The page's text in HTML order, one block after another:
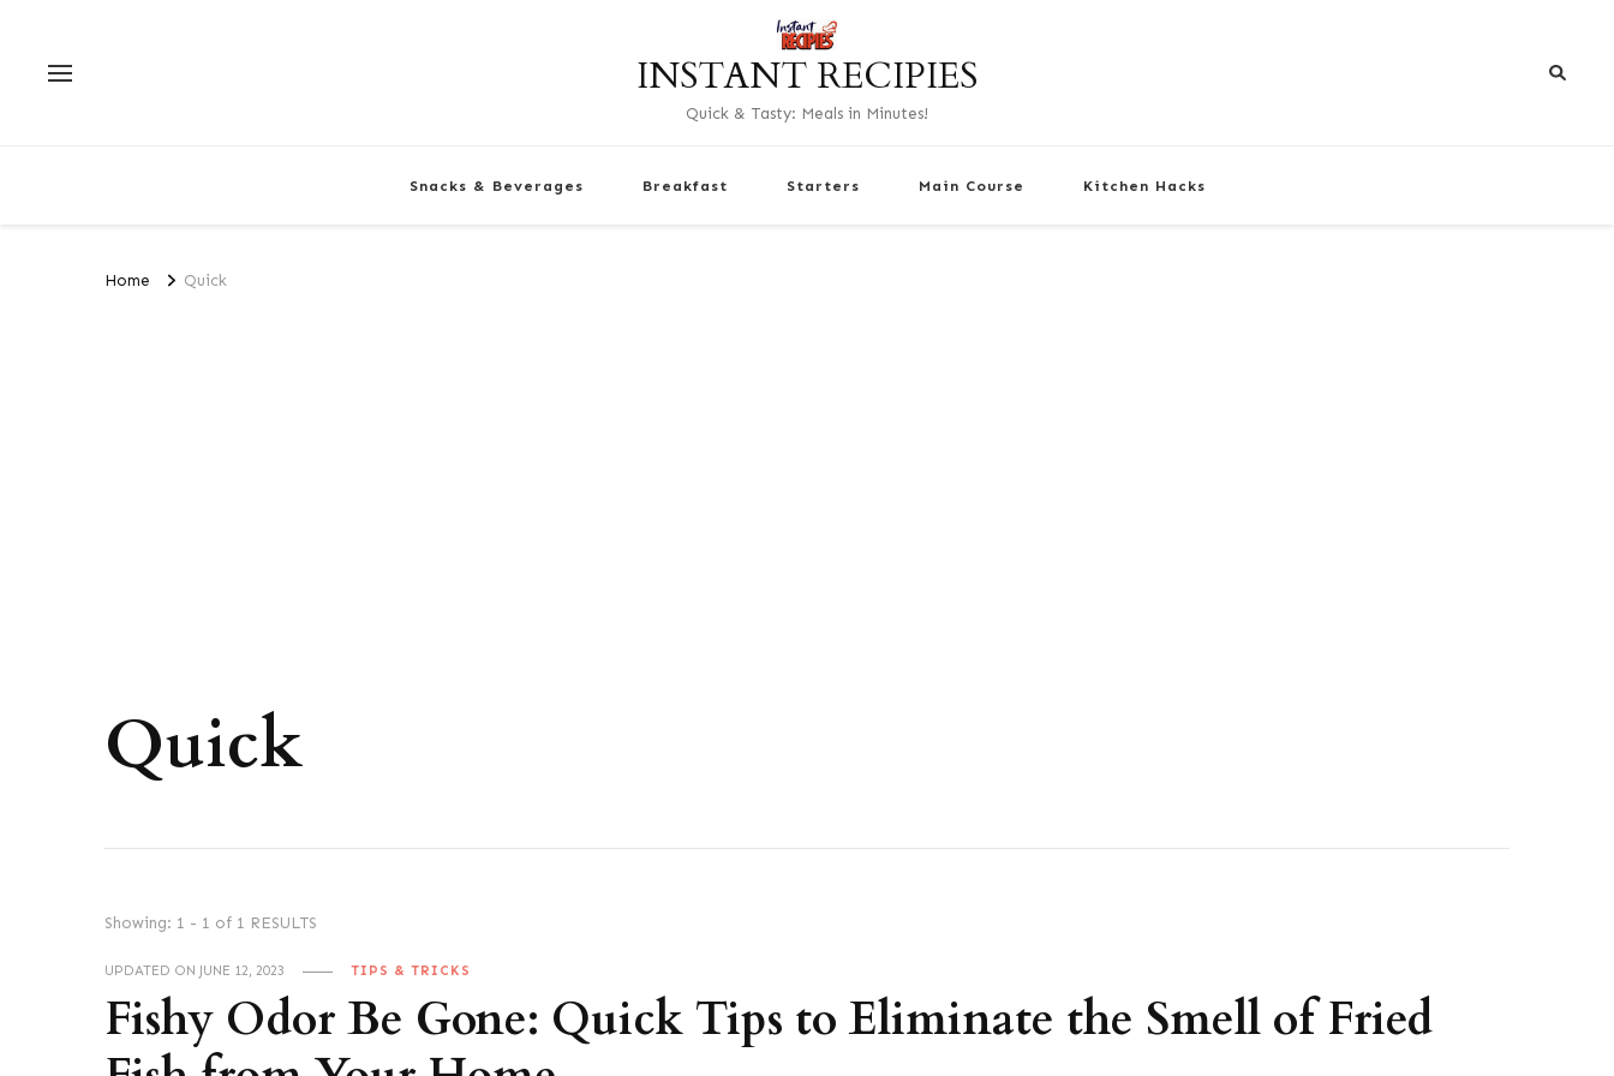
INSTANT RECIPIES
Quick & Tasty: Meals in Minutes!
Snacks & Beverages Breakfast Starters Main Course Kitchen Hacks
Home Quick
Quick
Showing: 1 - 1 of 1 RESULTS
UPDATED ON JUNE 12, 2023 TIPS & TRICKS
Fishy Odor Be Gone: Quick Tips to Eliminate the Smell of Fried